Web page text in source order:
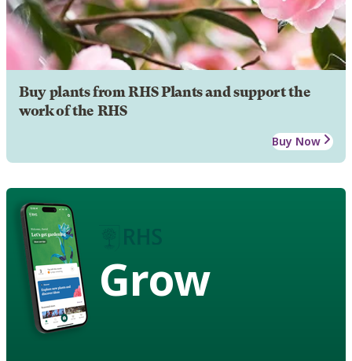
Buy plants from RHS Plants and support the
work of the RHS
Buy Now
Grow